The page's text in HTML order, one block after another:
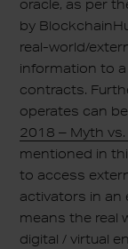
oracle, as per
by
real-world/
information to
contracts.
operates can
2018 – Myth vs.
mentioned in
to access
activators in an
means the real
digital / virtual